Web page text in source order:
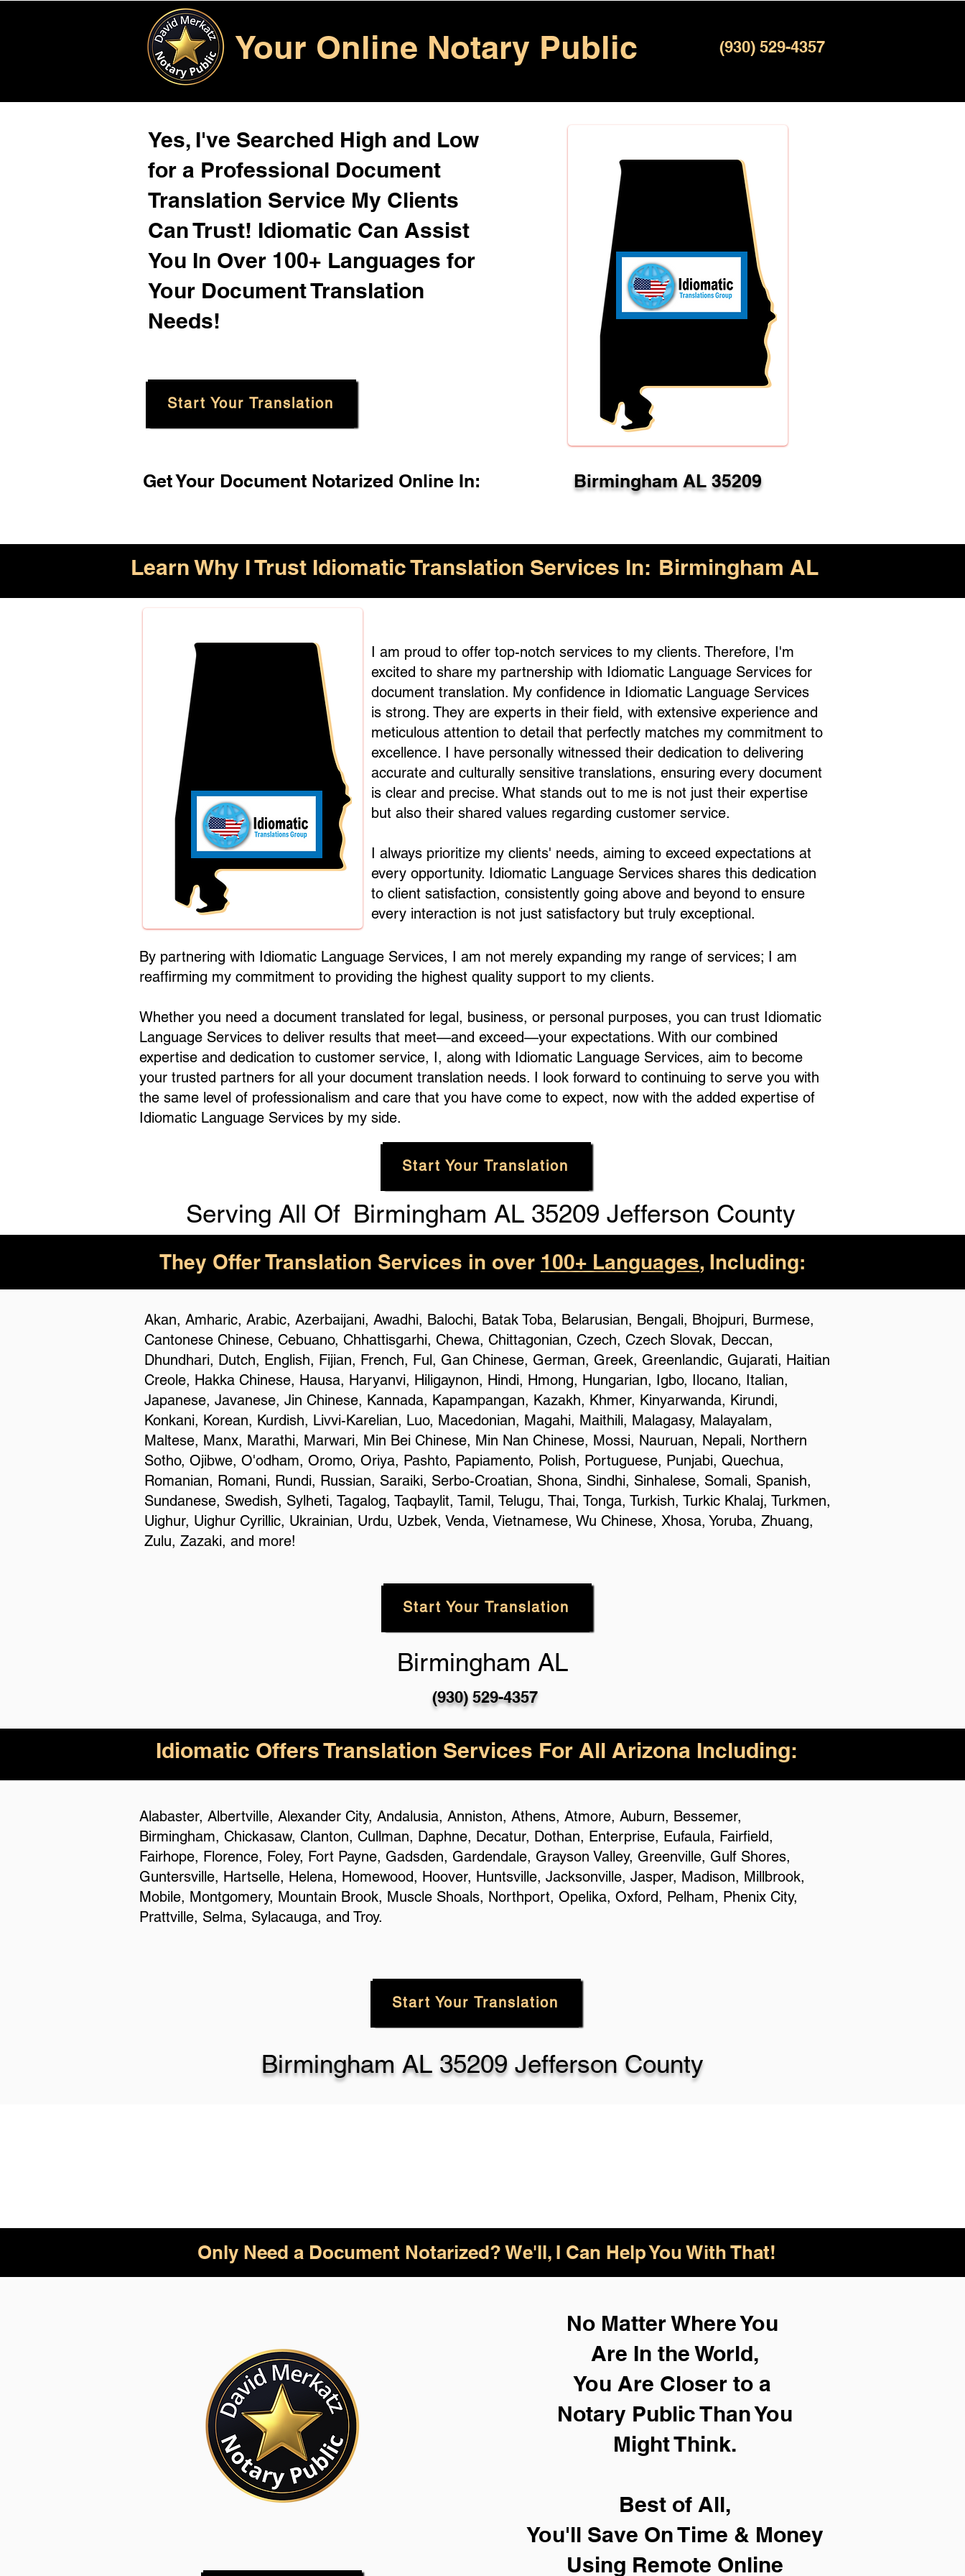
Your Online Notary Public (930) 529-4357
Yes, I've Searched High and Low
for a Professional Document
Translation Service My Clients
Can Trust! Idiomatic Can Assist
You In Over 100+ Languages for
Your Document Translation
Needs!
Start Your Translation
Get Your Document Notarized Online In: Birmingham AL 35209
Learn Why I Trust Idiomatic Translation Services In: Birmingham AL
I am proud to offer top-notch services to my clients. Therefore, I'm
excited to share my partnership with Idiomatic Language Services for
document translation. My confidence in Idiomatic Language Services
is strong. They are experts in their field, with extensive experience and
meticulous attention to detail that perfectly matches my commitment to
excellence. I have personally witnessed their dedication to delivering
accurate and culturally sensitive translations, ensuring every document
is clear and precise. What stands out to me is not just their expertise
but also their shared values regarding customer service.
I always prioritize my clients' needs, aiming to exceed expectations at
every opportunity. Idiomatic Language Services shares this dedication
to client satisfaction, consistently going above and beyond to ensure
every interaction is not just satisfactory but truly exceptional.
By partnering with Idiomatic Language Services, I am not merely expanding my range of services; I am
reaffirming my commitment to providing the highest quality support to my clients.
Whether you need a document translated for legal, business, or personal purposes, you can trust Idiomatic
Language Services to deliver results that meet—and exceed—your expectations. With our combined
expertise and dedication to customer service, I, along with Idiomatic Language Services, aim to become
your trusted partners for all your document translation needs. I look forward to continuing to serve you with
the same level of professionalism and care that you have come to expect, now with the added expertise of
Idiomatic Language Services by my side.
Start Your Translation
Serving All Of Birmingham AL 35209 Jefferson County
They Offer Translation Services in over 100+ Languages, Including:
Akan, Amharic, Arabic, Azerbaijani, Awadhi, Balochi, Batak Toba, Belarusian, Bengali, Bhojpuri, Burmese,
Cantonese Chinese, Cebuano, Chhattisgarhi, Chewa, Chittagonian, Czech, Czech Slovak, Deccan,
Dhundhari, Dutch, English, Fijian, French, Ful, Gan Chinese, German, Greek, Greenlandic, Gujarati, Haitian
Creole, Hakka Chinese, Hausa, Haryanvi, Hiligaynon, Hindi, Hmong, Hungarian, Igbo, Ilocano, Italian,
Japanese, Javanese, Jin Chinese, Kannada, Kapampangan, Kazakh, Khmer, Kinyarwanda, Kirundi,
Konkani, Korean, Kurdish, Livvi-Karelian, Luo, Macedonian, Magahi, Maithili, Malagasy, Malayalam,
Maltese, Manx, Marathi, Marwari, Min Bei Chinese, Min Nan Chinese, Mossi, Nauruan, Nepali, Northern
Sotho, Ojibwe, O'odham, Oromo, Oriya, Pashto, Papiamento, Polish, Portuguese, Punjabi, Quechua,
Romanian, Romani, Rundi, Russian, Saraiki, Serbo-Croatian, Shona, Sindhi, Sinhalese, Somali, Spanish,
Sundanese, Swedish, Sylheti, Tagalog, Taqbaylit, Tamil, Telugu, Thai, Tonga, Turkish, Turkic Khalaj, Turkmen,
Uighur, Uighur Cyrillic, Ukrainian, Urdu, Uzbek, Venda, Vietnamese, Wu Chinese, Xhosa, Yoruba, Zhuang,
Zulu, Zazaki, and more!
Start Your Translation
Birmingham AL
(930) 529-4357
Idiomatic Offers Translation Services For All Arizona Including:
Alabaster, Albertville, Alexander City, Andalusia, Anniston, Athens, Atmore, Auburn, Bessemer,
Birmingham, Chickasaw, Clanton, Cullman, Daphne, Decatur, Dothan, Enterprise, Eufaula, Fairfield,
Fairhope, Florence, Foley, Fort Payne, Gadsden, Gardendale, Grayson Valley, Greenville, Gulf Shores,
Guntersville, Hartselle, Helena, Homewood, Hoover, Huntsville, Jacksonville, Jasper, Madison, Millbrook,
Mobile, Montgomery, Mountain Brook, Muscle Shoals, Northport, Opelika, Oxford, Pelham, Phenix City,
Prattville, Selma, Sylacauga, and Troy.
Start Your Translation
Birmingham AL 35209 Jefferson County
Only Need a Document Notarized? We'll, I Can Help You With That!
No Matter Where You
Are In the World,
You Are Closer to a
Notary Public Than You
Might Think.
Best of All,
You'll Save On Time & Money
Using Remote Online